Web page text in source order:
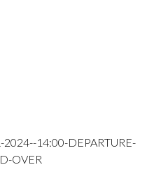
14:00-DEPARTURE-
OVER